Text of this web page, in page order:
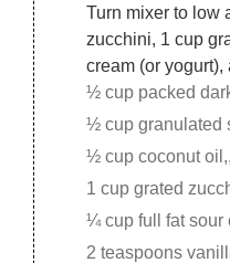
Turn mixer to low
zucchini, 1 cup
cream (or
½ cup packed
½ cup granulated
½ cup coconut oil,,
1 cup grated
¼ cup full fat sour
2 teaspoons